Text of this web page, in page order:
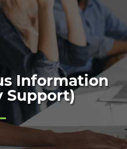
Information
Support)